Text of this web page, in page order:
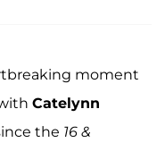
moment
Catelynn
the 16 &